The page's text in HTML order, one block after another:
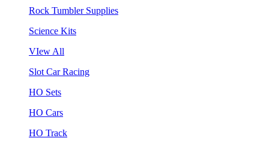
Rock Tumbler Supplies
Science Kits
VIew All
Slot Car Racing
HO Sets
HO Cars
HO Track